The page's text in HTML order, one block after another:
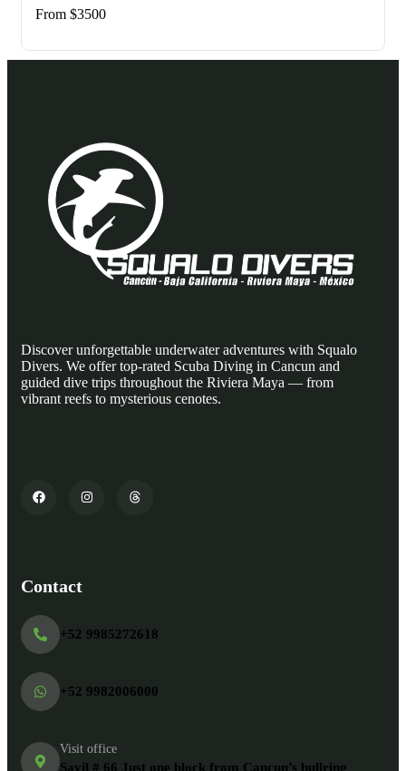
From $3500
Discover unforgettable underwater adventures with Squalo
Divers. We offer top-rated Scuba Diving in Cancun and
guided dive trips throughout the Riviera Maya — from
vibrant reefs to mysterious cenotes.
Contact
+52 9985272618
+52 9982006000
Visit office
Sayil # 66 Just one block from Cancun’s bullring